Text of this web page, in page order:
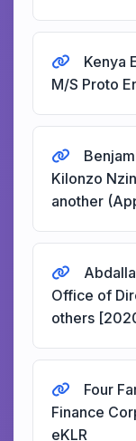
Kenya
M/S Proto
Kilonzo
another
Office of
others
Four
Finance
eKLR